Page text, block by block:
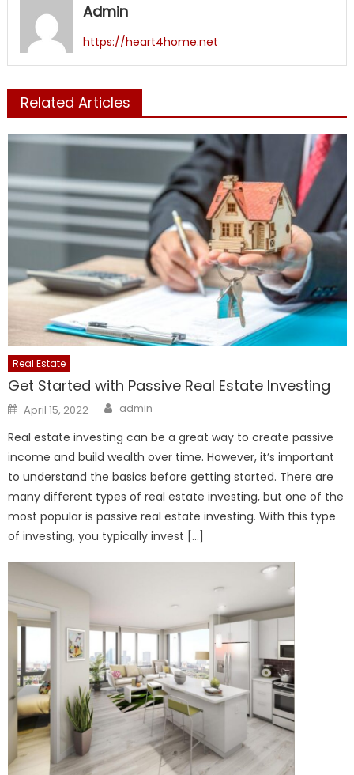
Admin
https://heart4home.net
Related Articles
Real Estate
Get Started with Passive Real Estate Investing
Posted
on
April 15, 2022 Author
admin
Real estate investing can be a great way to create passive
income and build wealth over time. However, it’s important
to understand the basics before getting started. There are
many different types of real estate investing, but one of the
most popular is passive real estate investing. With this type
of investing, you typically invest […]